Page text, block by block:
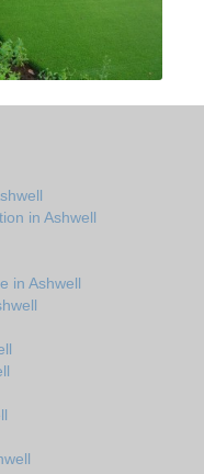
in Ashwell
in Ashwell